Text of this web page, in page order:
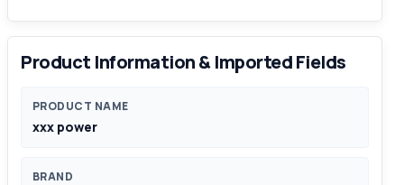
Product Information & Imported Fields
PRODUCT NAME
xxx power
BRAND